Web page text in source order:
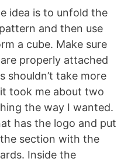
idea is to unfold the
and then use
a cube. Make sure
properly attached
shouldn’t take more
took me about two
the way I wanted.
has the logo and put
section with the
Inside the